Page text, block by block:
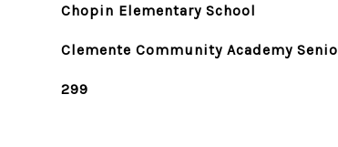
Chopin Elementary School
Clemente Community Academy Senio
299